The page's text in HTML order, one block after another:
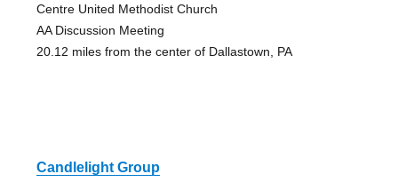
Centre United Methodist Church
AA Discussion Meeting
20.12 miles from the center of Dallastown, PA
Candlelight Group